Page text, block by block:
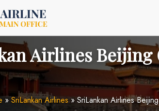
Airlines Beijing
»SriLankan Airlines »SriLankan Airlines